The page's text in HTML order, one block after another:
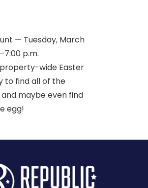
— Tuesday, March
p.m.
wide Easter
to find all of the
and maybe even find
egg!